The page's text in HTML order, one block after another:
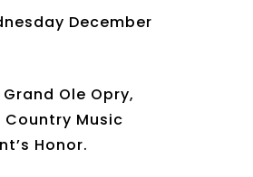
December
Ole Opry,
Music
Honor.